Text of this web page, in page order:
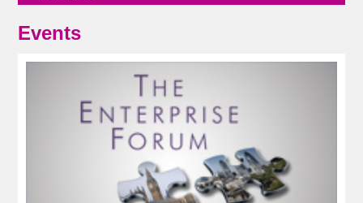
Events